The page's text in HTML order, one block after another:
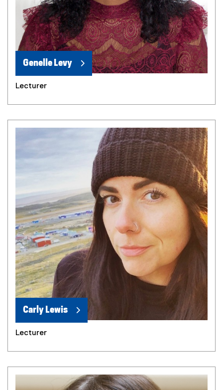
Genelle Levy
Lecturer
Carly Lewis
Lecturer